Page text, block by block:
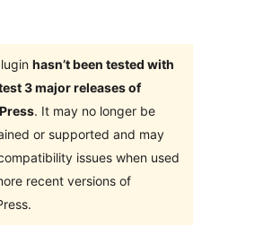
hasn’t been tested with
3 major releases of
. It may no longer be
or supported and may
issues when used
recent versions of